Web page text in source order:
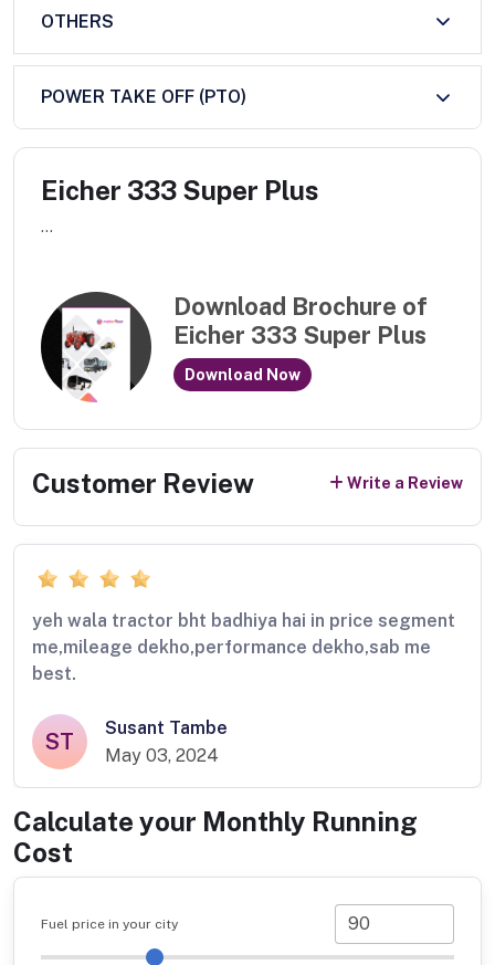
OTHERS
POWER TAKE OFF (PTO)
Eicher 333 Super Plus
...
Download Brochure of
Eicher 333 Super Plus
Download Now
Customer Review Write a Review
yeh wala tractor bht badhiya hai in price segment
me,mileage dekho,performance dekho,sab me
best.
ST
Susant Tambe
May 03, 2024
Calculate your Monthly Running
Cost
Fuel price in your city